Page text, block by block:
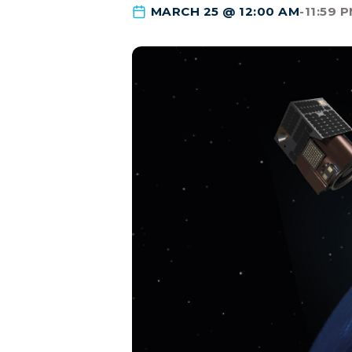
MARCH 25 @ 12:00 AM-11:59